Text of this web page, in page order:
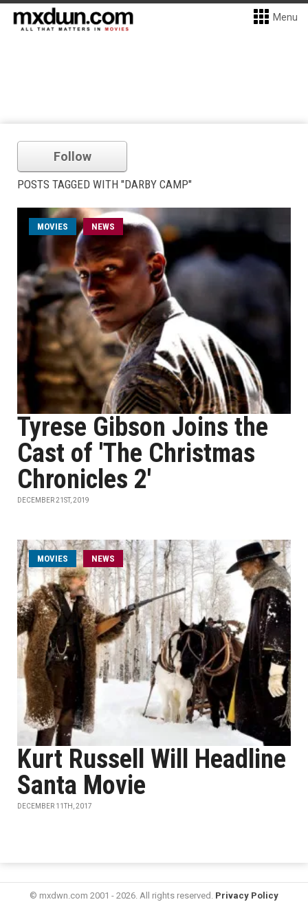
Menu
Follow
POSTS TAGGED WITH "DARBY CAMP"
MOVIES NEWS
Tyrese Gibson Joins the
Cast of 'The Christmas
Chronicles 2'
DECEMBER 21ST, 2019
MOVIES NEWS
Kurt Russell Will Headline
Santa Movie
DECEMBER 11TH, 2017
© mxdwn.com 2001 - 2026. All rights reserved. Privacy Policy